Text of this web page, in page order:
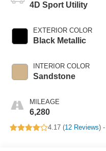
4D Sport Utility
EXTERIOR COLOR
Black Metallic
INTERIOR COLOR
Sandstone
MILEAGE
6,280
4.17 (12 Reviews) -